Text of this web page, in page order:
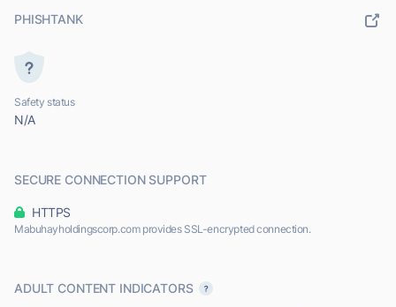
PHISHTANK
Safety status
N/A
SECURE CONNECTION SUPPORT
HTTPS
Mabuhayholdingscorp.com provides SSL-encrypted connection.
ADULT CONTENT INDICATORS